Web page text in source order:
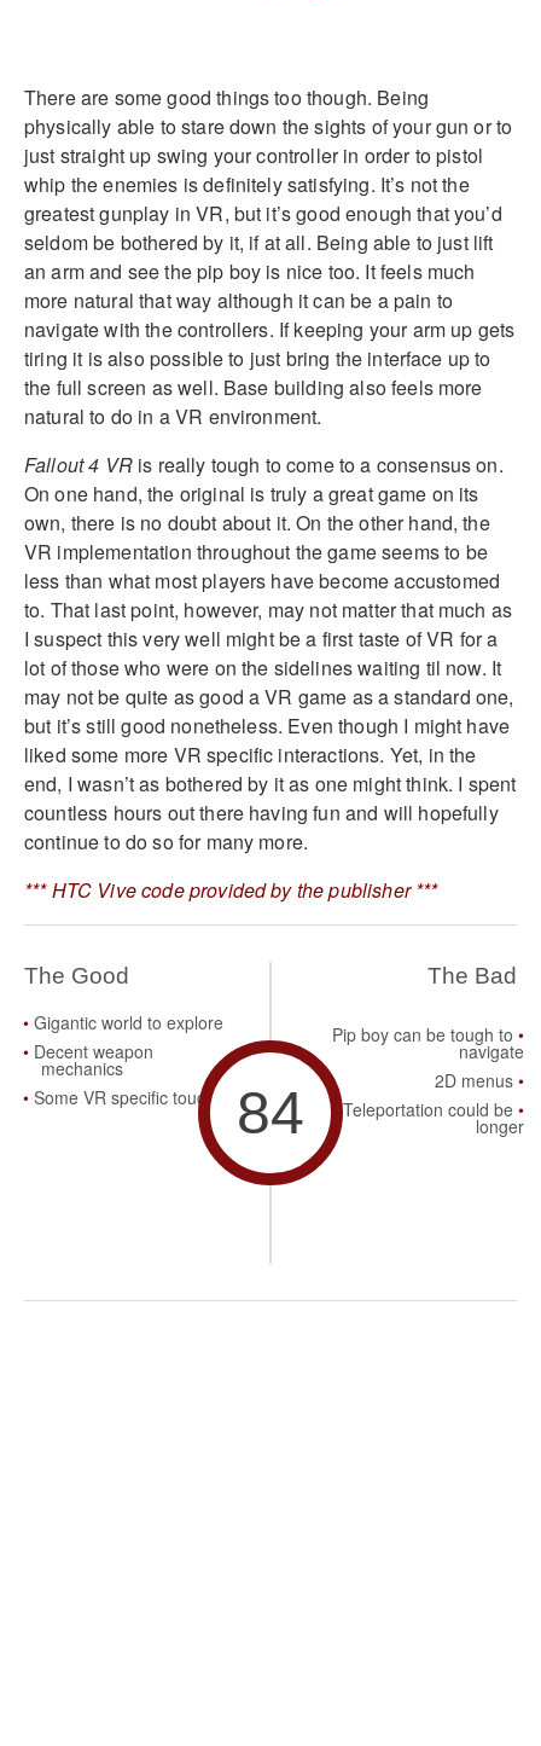
There are some good things too though. Being
physically able to stare down the sights of your gun or to
just straight up swing your controller in order to pistol
whip the enemies is definitely satisfying. It’s not the
greatest gunplay in VR, but it’s good enough that you’d
seldom be bothered by it, if at all. Being able to just lift
an arm and see the pip boy is nice too. It feels much
more natural that way although it can be a pain to
navigate with the controllers. If keeping your arm up gets
tiring it is also possible to just bring the interface up to
the full screen as well. Base building also feels more
natural to do in a VR environment.
Fallout 4 VRis really tough to come to a consensus on.
On one hand, the original is truly a great game on its
own, there is no doubt about it. On the other hand, the
VR implementation throughout the game seems to be
less than what most players have become accustomed
to. That last point, however, may not matter that much as
I suspect this very well might be a first taste of VR for a
lot of those who were on the sidelines waiting til now. It
may not be quite as good a VR game as a standard one,
but it’s still good nonetheless. Even though I might have
liked some more VR specific interactions. Yet, in the
end, I wasn’t as bothered by it as one might think. I spent
countless hours out there having fun and will hopefully
continue to do so for many more.
*** HTC Vive code provided by the publisher ***
The Good
Gigantic world to explore
Decent weapon
mechanics
Some VR specific touches
84
The Bad
Pip boy can be tough to
navigate
2D menus
Teleportation could be
longer